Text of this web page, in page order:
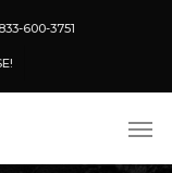
600-3751